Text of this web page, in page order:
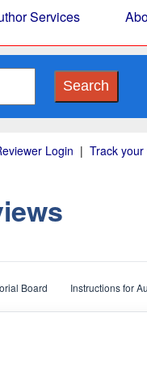
Services
Search
Login | Track your
Board Instructions for